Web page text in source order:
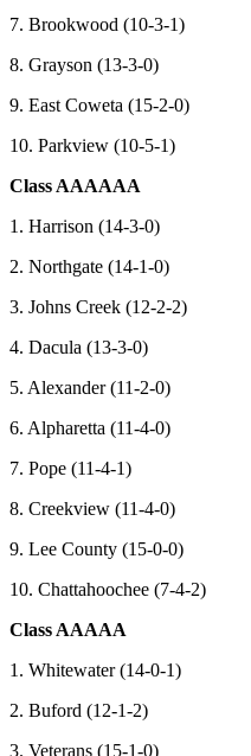
7. Brookwood (10-3-1)
8. Grayson (13-3-0)
9. East Coweta (15-2-0)
10. Parkview (10-5-1)
Class AAAAAA
1. Harrison (14-3-0)
2. Northgate (14-1-0)
3. Johns Creek (12-2-2)
4. Dacula (13-3-0)
5. Alexander (11-2-0)
6. Alpharetta (11-4-0)
7. Pope (11-4-1)
8. Creekview (11-4-0)
9. Lee County (15-0-0)
10. Chattahoochee (7-4-2)
Class AAAAA
1. Whitewater (14-0-1)
2. Buford (12-1-2)
3. Veterans (15-1-0)